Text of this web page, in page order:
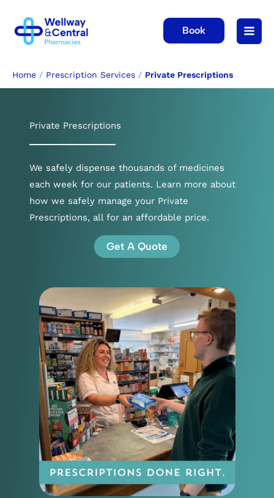
content
Book
Home / Prescription Services / Private Prescriptions
Private Prescriptions
We safely dispense thousands of medicines
each week for our patients. Learn more about
how we safely manage your Private
Prescriptions, all for an affordable price.
Get A Quote